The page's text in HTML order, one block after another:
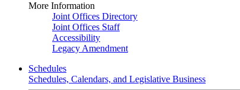
More Information
Joint Offices Directory
Joint Offices Staff
Accessibility
Legacy Amendment
Schedules
Schedules, Calendars, and Legislative Business